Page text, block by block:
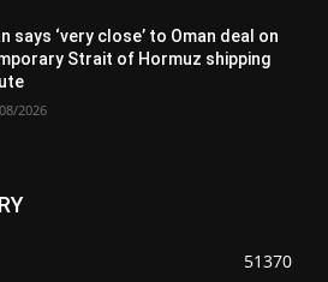
says ‘very close’ to Oman deal on
Strait of Hormuz shipping
2026
51370